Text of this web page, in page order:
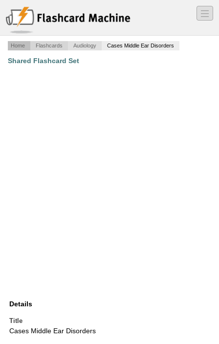
―
―
―
Home Flashcards Audiology Cases Middle Ear Disorders
Shared Flashcard Set
Details
Title
Cases Middle Ear Disorders